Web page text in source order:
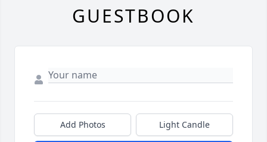
GUESTBOOK
Add Photos Light Candle